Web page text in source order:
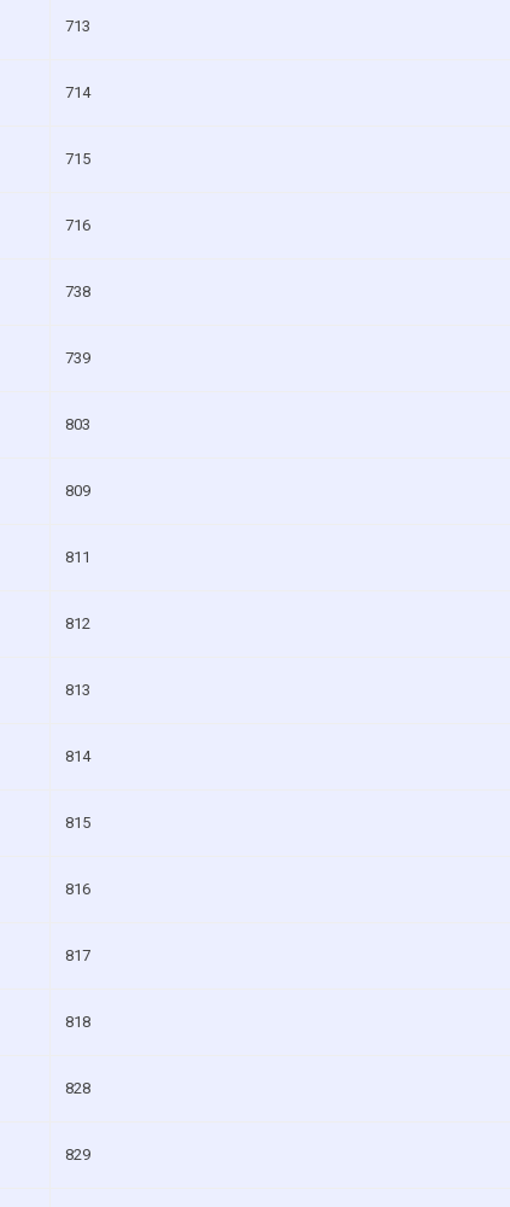
713
714
715
716
738
739
803
809
811
812
813
814
815
816
817
818
828
829